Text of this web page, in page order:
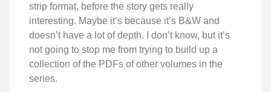
strip format, before the story gets really
interesting. Maybe it’s because it’s B&W and
doesn’t have a lot of depth. I don’t know, but it’s
not going to stop me from trying to build up a
collection of the PDFs of other volumes in the
series.